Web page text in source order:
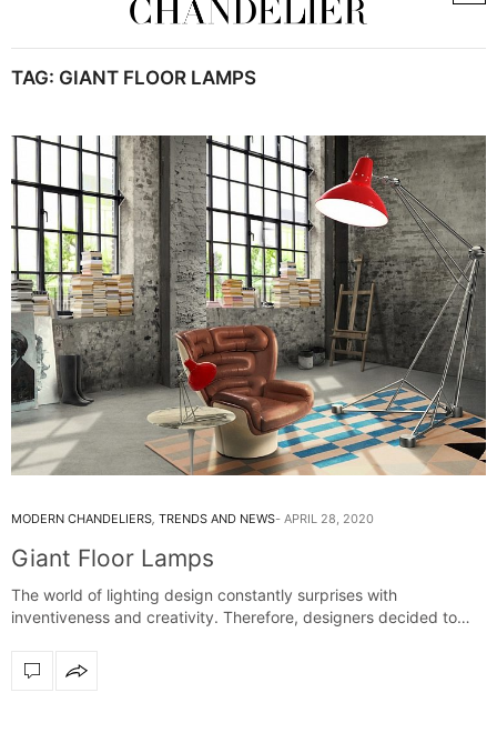
TAG: GIANT FLOOR LAMPS
MODERN CHANDELIERS, TRENDS AND NEWS APRIL 28, 2020
Giant Floor Lamps
The world of lighting design constantly surprises with
inventiveness and creativity. Therefore, designers decided to…